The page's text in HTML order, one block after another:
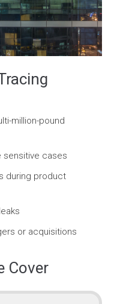
million-pound
sensitive cases
during product
or acquisitions
Cover